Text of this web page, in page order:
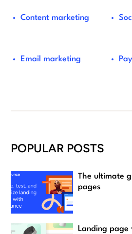
Content marketing
Email marketing
POPULAR POSTS
The ultimate
pages
Landing page